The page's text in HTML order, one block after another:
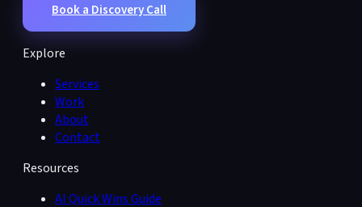
Book a Discovery Call
Explore
Services
Work
About
Contact
Resources
AI Quick Wins Guide